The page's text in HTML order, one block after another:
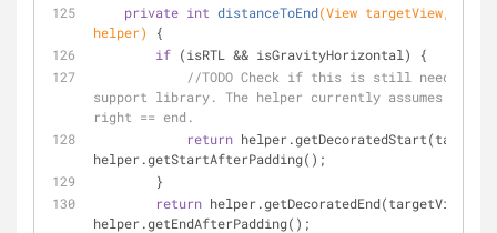
private int distanceToEnd(View targetView,
helper)
{
if (isRTL && isGravityHorizontal) {
//TODO Check if this is still needed
support library. The helper currently assumes
right == end.
return
helper.getStartAfterPadding();
        }
return helper.getDecoratedEnd(targetView) -
helper.getEndAfterPadding();